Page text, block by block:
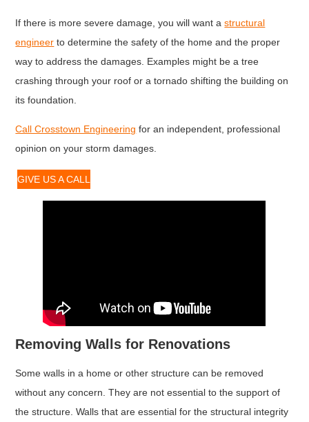
If there is more severe damage, you will want astructural
engineer to determine the safety of the home and the proper
way to address the damages. Examples might be a tree
crashing through your roof or a tornado shifting the building on
its foundation.
Call Crosstown Engineering for an independent, professional
opinion on your storm damages.
GIVE US A CALL
Removing Walls for Renovations
Some walls in a home or other structure can be removed
without any concern. They are not essential to the support of
the structure. Walls that are essential for the structural integrity